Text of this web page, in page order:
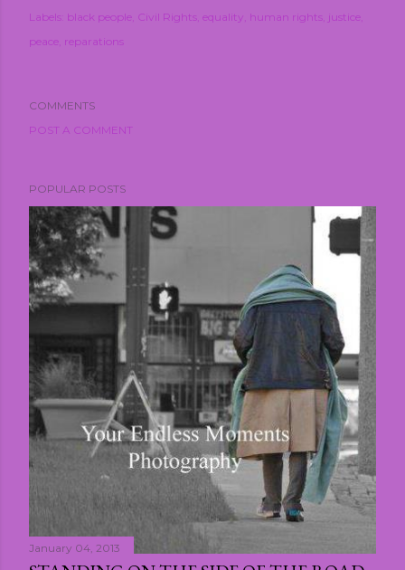
Labels: black people Civil Rights equality human rights justice
peace reparations
COMMENTS
POST A COMMENT
POPULAR POSTS
January 04, 2013